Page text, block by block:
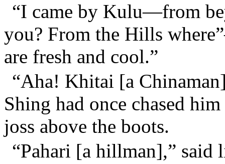
“I came by Kulu—from
you? From the Hills
are fresh and cool.”
“Aha! Khitai [a
Shing had once chased
joss above the boots.
“Pahari [a hillman],” said